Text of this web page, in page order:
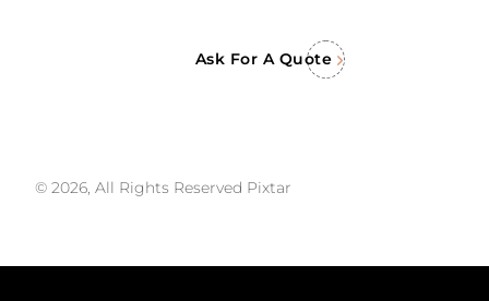
Ask For A Quote
© 2026, All Rights Reserved Pixtar